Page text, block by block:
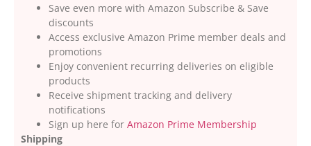
Save even more with Amazon Subscribe & Save
discounts
Access exclusive Amazon Prime member deals and
promotions
Enjoy convenient recurring deliveries on eligible
products
Receive shipment tracking and delivery
notifications
Sign up here for Amazon Prime Membership
Shipping